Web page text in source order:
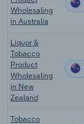
Wholesaling
in Australia
Liquor &
Tobacco
Product
Wholesaling
in New
Zealand
Tobacco